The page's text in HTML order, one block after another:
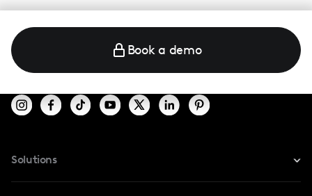
Book a demo
Solutions